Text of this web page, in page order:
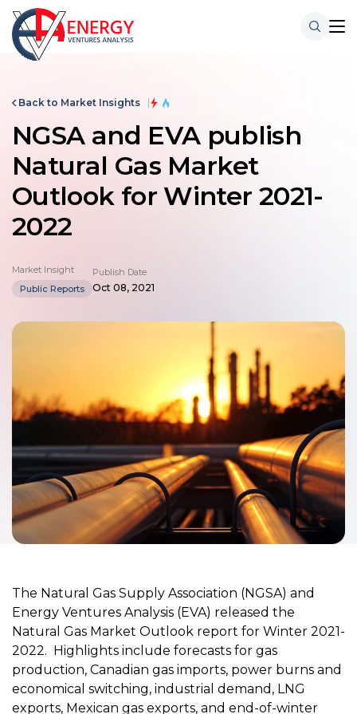
Back to Market Insights
NGSA and EVA publish
Natural Gas Market
Outlook for Winter 2021-
2022
Market Insight
Public Reports
Publish Date
Oct 08, 2021
The Natural Gas Supply Association (NGSA) and
Energy Ventures Analysis (EVA) released the
Natural Gas Market Outlook report for Winter 2021-
2022. Highlights include forecasts for gas
production, Canadian gas imports, power burns and
economical switching, industrial demand, LNG
exports, Mexican gas exports, and end-of-winter